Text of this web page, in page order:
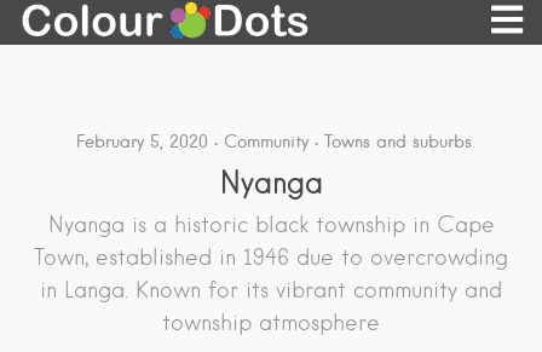
February 5, 2020 Community Towns and suburbs
Nyanga
Nyanga is a historic black township in Cape
Town, established in 1946 due to overcrowding
in Langa. Known for its vibrant community and
township atmosphere